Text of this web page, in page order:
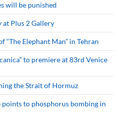
will be punished
at Plus 2 Gallery
Elephant Man” in Tehran
to premiere at 83rd Venice
the Strait of Hormuz
to phosphorus bombing in